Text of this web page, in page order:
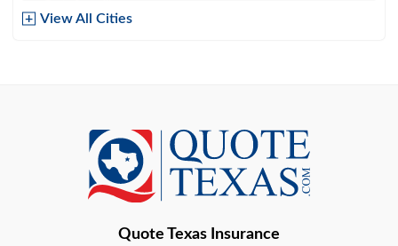
Baird
Bastrop
Baytown
View All Cities
Quote Texas Insurance